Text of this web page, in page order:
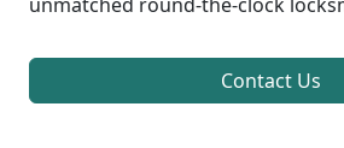
Contact Us